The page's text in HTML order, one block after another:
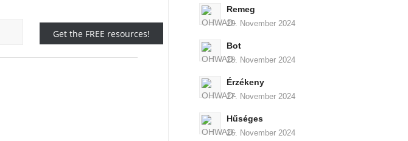
Remeg
29. November 2024
Bot
28. November 2024
Érzékeny
27. November 2024
Hűséges
26. November 2024